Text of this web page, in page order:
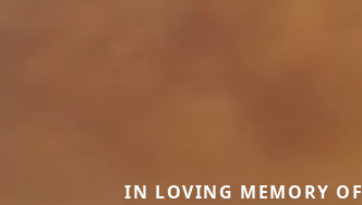
IN LOVING MEMORY OF